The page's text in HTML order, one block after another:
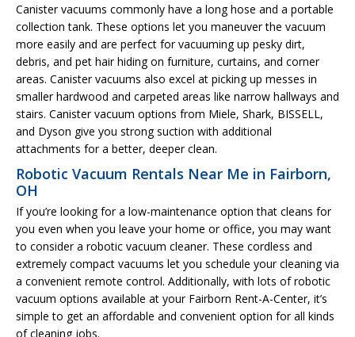
Canister vacuums commonly have a long hose and a portable
collection tank. These options let you maneuver the vacuum
more easily and are perfect for vacuuming up pesky dirt,
debris, and pet hair hiding on furniture, curtains, and corner
areas. Canister vacuums also excel at picking up messes in
smaller hardwood and carpeted areas like narrow hallways and
stairs. Canister vacuum options from Miele, Shark, BISSELL,
and Dyson give you strong suction with additional
attachments for a better, deeper clean.
Robotic Vacuum Rentals Near Me in Fairborn,
OH
If you’re looking for a low-maintenance option that cleans for
you even when you leave your home or office, you may want
to consider a robotic vacuum cleaner. These cordless and
extremely compact vacuums let you schedule your cleaning via
a convenient remote control. Additionally, with lots of robotic
vacuum options available at your Fairborn Rent-A-Center, it’s
simple to get an affordable and convenient option for all kinds
of cleaning jobs.